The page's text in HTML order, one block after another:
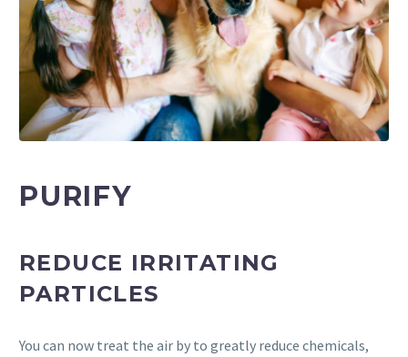
PURIFY
REDUCE IRRITATING
PARTICLES
You can now treat the air by to greatly reduce chemicals,